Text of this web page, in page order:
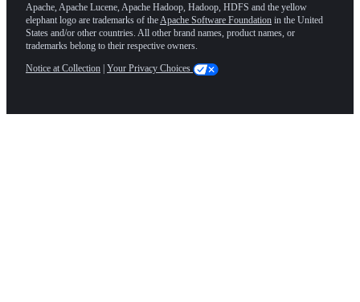
Apache, Apache Lucene, Apache Hadoop, Hadoop, HDFS and the yellow
elephant logo are trademarks of theApache Software Foundation in the United
States and/or other countries. All other brand names, product names, or
trademarks belong to their respective owners.
Notice at Collection | Your Privacy Choices